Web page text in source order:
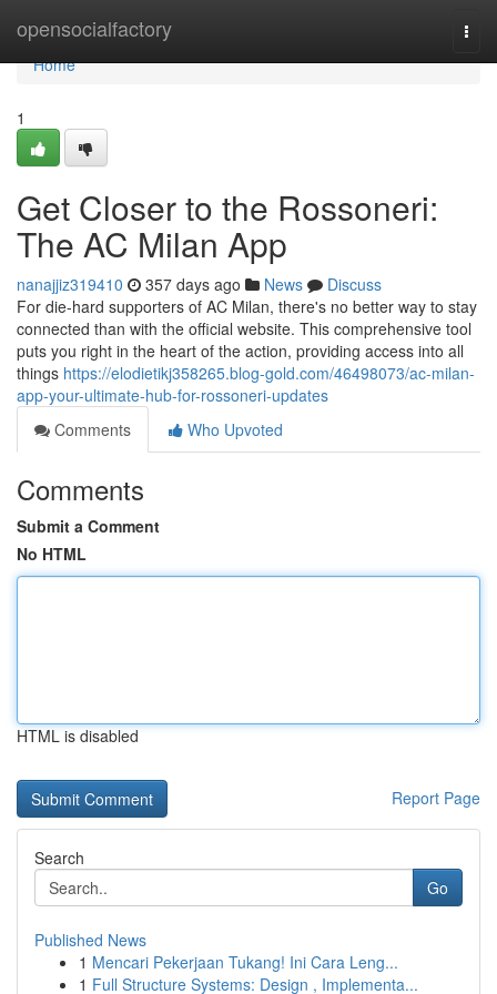
opensocialfactory
Home
Home
1
Get Closer to the Rossoneri:
The AC Milan App
nanajjiz319410 357 days ago News
Discuss
For die-hard supporters of AC Milan, there's no better way to stay
connected than with the official website. This comprehensive tool
puts you right in the heart of the action, providing access into all
things https://elodietikj358265.blog-gold.com/46498073/ac-milan-
app-your-ultimate-hub-for-rossoneri-updates
Comments
Who Upvoted
Comments
Submit a Comment
No HTML
HTML is disabled
Report Page
Search
Go
Published News
1 Mencari Pekerjaan Tukang! Ini Cara Leng...
1 Full Structure Systems: Design , Implementa...